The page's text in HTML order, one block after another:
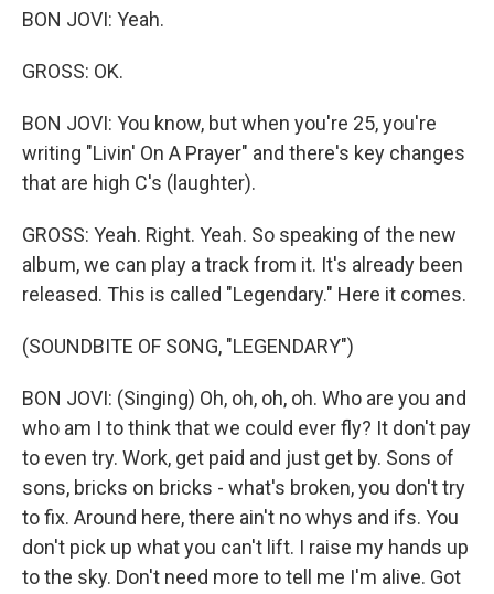
BON JOVI: Yeah.
GROSS: OK.
BON JOVI: You know, but when you're 25, you're
writing "Livin' On A Prayer" and there's key changes
that are high C's (laughter).
GROSS: Yeah. Right. Yeah. So speaking of the new
album, we can play a track from it. It's already been
released. This is called "Legendary." Here it comes.
(SOUNDBITE OF SONG, "LEGENDARY")
BON JOVI: (Singing) Oh, oh, oh, oh. Who are you and
who am I to think that we could ever fly? It don't pay
to even try. Work, get paid and just get by. Sons of
sons, bricks on bricks - what's broken, you don't try
to fix. Around here, there ain't no whys and ifs. You
don't pick up what you can't lift. I raise my hands up
to the sky. Don't need more to tell me I'm alive. Got